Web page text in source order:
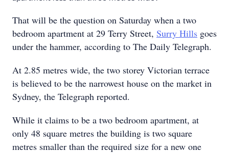
That will be the question on Saturday when a two
bedroom apartment at 29 Terry Street, Surry Hills goes
under the hammer, according to The Daily Telegraph.
At 2.85 metres wide, the two storey Victorian terrace
is believed to be the narrowest house on the market in
Sydney, the Telegraph reported.
While it claims to be a two bedroom apartment, at
only 48 square metres the building is two square
metres smaller than the required size for a new one